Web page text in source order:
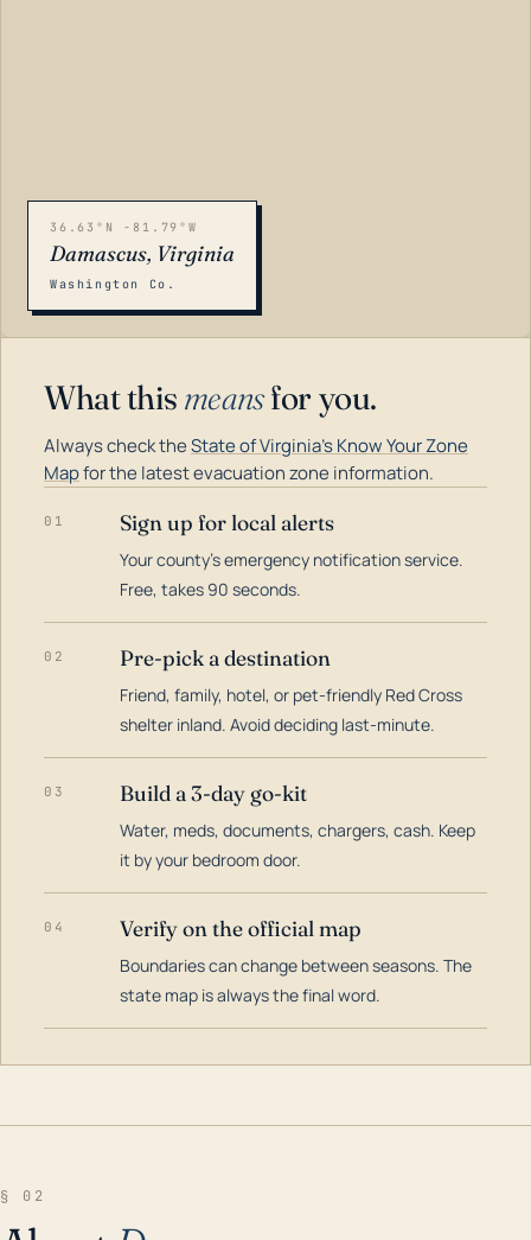
36.63°N -81.79°W
Damascus, Virginia
Washington Co.
What this meansfor you.
Always check theState of Virginia's Know Your Zone
Mapfor the latest evacuation zone information.
01 Sign up for local alerts
Your county's emergency notification service.
Free, takes 90 seconds.
02 Pre-pick a destination
Friend, family, hotel, or pet-friendly Red Cross
shelter inland. Avoid deciding last-minute.
03 Build a 3-day go-kit
Water, meds, documents, chargers, cash. Keep
it by your bedroom door.
04 Verify on the official map
Boundaries can change between seasons. The
state map is always the final word.
§ 02